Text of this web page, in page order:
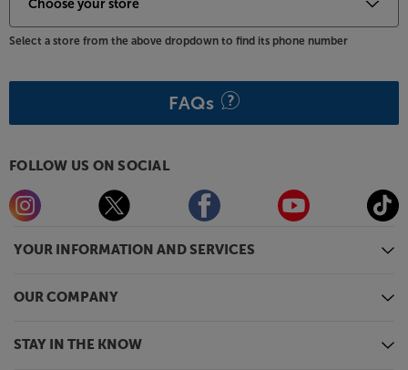
YOUR INFORMATION AND SERVICES
OUR COMPANY
STAY IN THE KNOW
Select a store from the above dropdown to find its phone number
FAQs
FOLLOW US ON SOCIAL